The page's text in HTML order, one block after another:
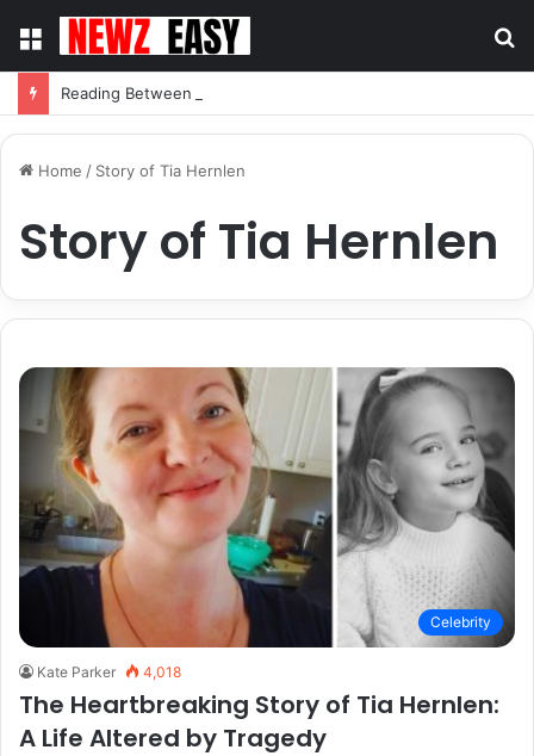
Menu
Home / Story of Tia Hernlen
Story of Tia Hernlen
Celebrity
Kate Parker 4,018
The Heartbreaking Story of Tia Hernlen:
A Life Altered by Tragedy